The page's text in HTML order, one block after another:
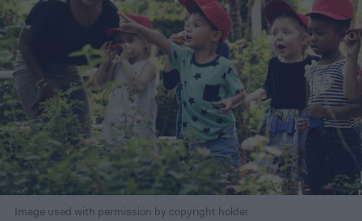
Image used with permission by copyright holder